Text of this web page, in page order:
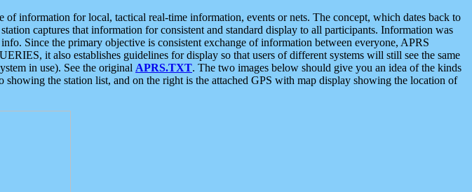
of information for local, tactical real-time information, events or nets. The concept, which dates back to
captures that information for consistent and standard display to all participants. Information was
Since the primary objective is consistent exchange of information between everyone, APRS
it also establishes guidelines for display so that users of different systems will still see the same
in use). See the original APRS.TXT. The two images below should give you an idea of the kinds
the station list, and on the right is the attached GPS with map display showing the location of